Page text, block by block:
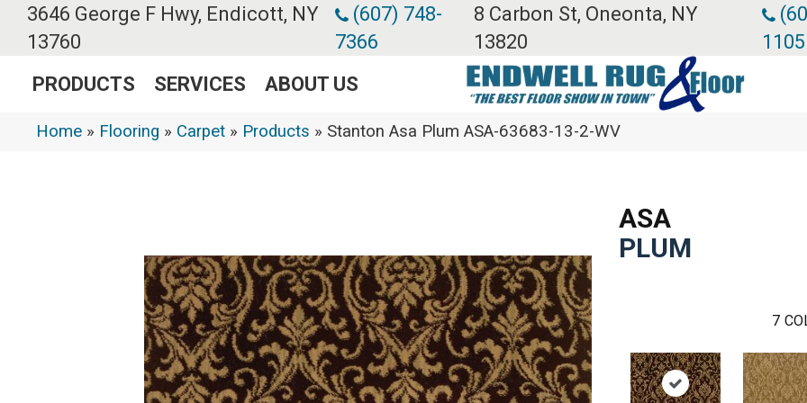
3646 George F Hwy, Endicott, NY
13760
(607) 748-
7366
8 Carbon St, Oneonta, NY
13820
1105
PRODUCTS SERVICES ABOUT US
Home » Flooring » Carpet » Products » Stanton Asa Plum ASA-63683-13-2-WV
ASA
PLUM
7